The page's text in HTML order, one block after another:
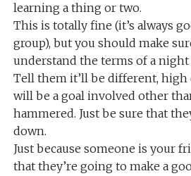
learning a thing or two.
This is totally fine (it’s always
group), but you should make
understand the terms of a night
Tell them it’ll be different, high
will be a goal involved other
hammered. Just be sure that
down.
Just because someone is your
that they’re going to make a